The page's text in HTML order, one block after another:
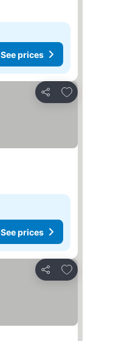
See prices
Share
Add to favorites
See prices
Share
Add to favorites